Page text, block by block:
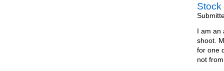
Stock
I am
shoot.
for one
not